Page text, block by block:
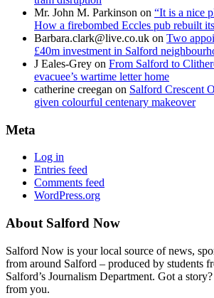
Mr. John M. Parkinson on “It is a nice
How a firebombed Eccles pub rebuilt
Barbara.clark@live.co.uk on Two
£40m investment in Salford
J Eales-Grey on From Salford to
evacuee’s wartime letter home
catherine creegan on Salford Crescent
given colourful centenary makeover
Meta
Log in
Entries feed
Comments feed
WordPress.org
About Salford Now
Salford Now is your local source of news,
from around Salford – produced by students
Salford’s Journalism Department. Got a
from you.